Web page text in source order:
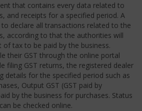
that contains every data related to
and receipts for a specified period. A
declare all transactions related to the
according to that the authorities will
tax to be paid by the business.
their GST through the online portal
filing GST returns, the registered dealer
details for the specified period such as
Output GST (GST paid by
by the business for purchases. Status
be checked online.